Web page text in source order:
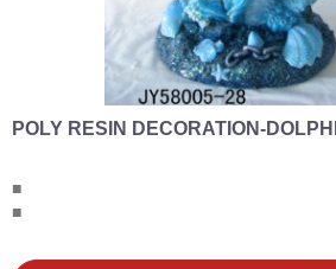
POLY RESIN DECORATION-
■
■